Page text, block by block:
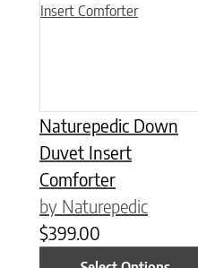
Naturepedic Down
Duvet Insert
Comforter
by Naturepedic
$399.00